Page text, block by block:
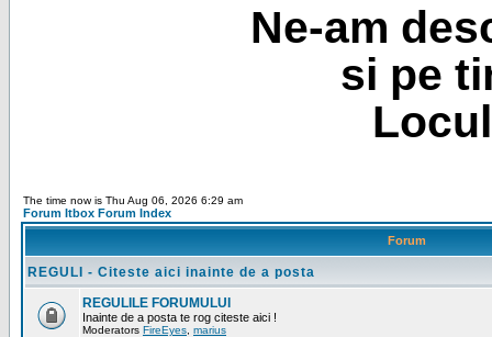
Ne-am
si pe
The time now is Thu Aug 06, 2026 6:29 am
Forum Itbox Forum Index
Forum
REGULI - Citeste aici inainte de a posta
REGULILE FORUMULUI
Inainte de a posta te rog citeste aici !
Moderators FireEyes marius